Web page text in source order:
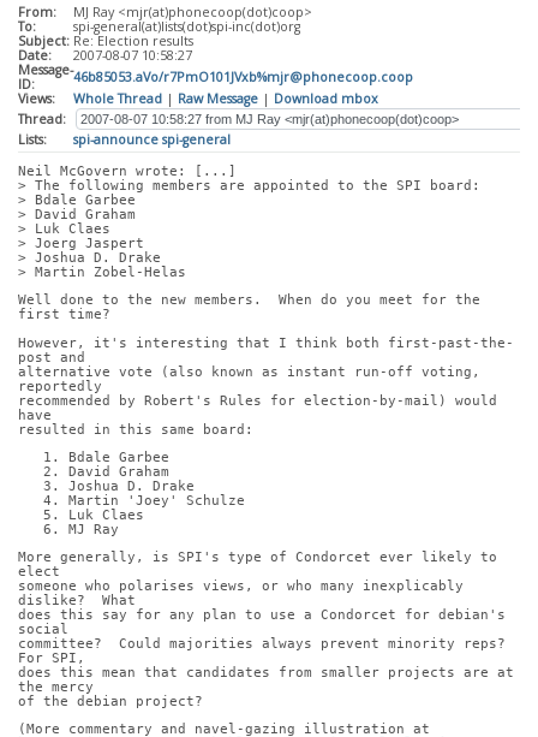
From:
MJ Ray <mjr(at)phonecoop(dot)coop>
To:
spi-general(at)lists(dot)spi-inc(dot)org
Subject: Re: Election results
Date:
2007-08-07 10:58:27
Message-
ID:
46b85053.aVo/r7PmO101JVxb%mjr@phonecoop.coop
Views:
Whole Thread | Raw Message | Download mbox
Thread:
Lists:
spi-announce spi-general
Neil McGovern wrote: [...]
> The following members are appointed to the SPI board:
> Bdale Garbee
> David Graham
> Luk Claes
> Joerg Jaspert
> Joshua D. Drake
> Martin Zobel-Helas
Well done to the new members.  When do you meet for the
first time?
However, it's interesting that I think both first-past-the-
post and
alternative vote (also known as instant run-off voting,
reportedly
recommended by Robert's Rules for election-by-mail) would
have
resulted in this same board:
   1. Bdale Garbee
   2. David Graham
   3. Joshua D. Drake
   4. Martin 'Joey' Schulze
   5. Luk Claes
   6. MJ Ray
More generally, is SPI's type of Condorcet ever likely to
elect
someone who polarises views, or who many inexplicably
dislike?  What
does this say for any plan to use a Condorcet for debian's
social
committee?  Could majorities always prevent minority reps?
For SPI,
does this mean that candidates from smaller projects are at
the mercy
of the debian project?
(More commentary and navel-gazing illustration at